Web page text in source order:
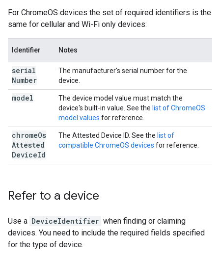
For ChromeOS devices the set of required identifiers is the
same for cellular and Wi-Fi only devices:
Identifier Notes
serial
Number
The manufacturer's serial number for the
device.
model
The device model value must match the
device's built-in value. See the list of ChromeOS
model values for reference.
chromeOs
Attested
DeviceId
The Attested Device ID. See the list of
compatible ChromeOS devices for reference.
Refer to a device
Use a DeviceIdentifier when finding or claiming
devices. You need to include the required fields specified
for the type of device.